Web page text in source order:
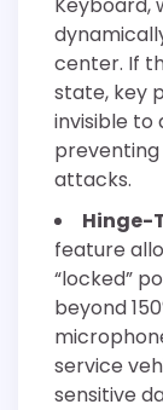
center. If
state, key
invisible to
attacks.
Hinge-
feature
“locked”
beyond
service
sensitive